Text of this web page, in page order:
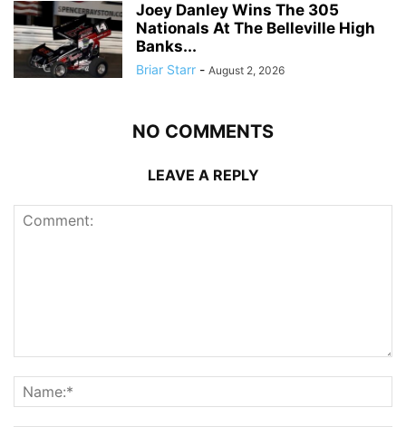
Joey Danley Wins The 305
Nationals At The Belleville High
Banks...
Briar Starr - August 2, 2026
NO COMMENTS
LEAVE A REPLY